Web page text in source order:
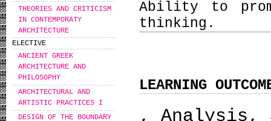
THEORIES AND CRITICISM
IN CONTEMPORATY
ARCHITECTURE
ELECTIVE
ANCIENT GREEK
ARCHITECTURE AND
PHILOSOPHY
ARCHITECTURAL AND
ARTISTIC PRACTICES I
DESIGN OF THE BOUNDARY
Ability to
thinking.
LEARNING
, Analysis,